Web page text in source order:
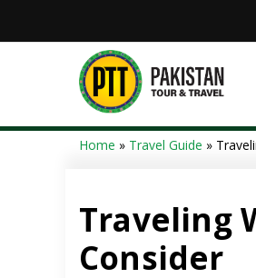
Home » Travel Guide »
Traveling
Consider